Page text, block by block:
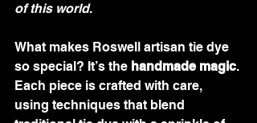
of this world.
What makes Roswell artisan tie dye
so special? It’s the handmade magic.
Each piece is crafted with care,
using techniques that blend